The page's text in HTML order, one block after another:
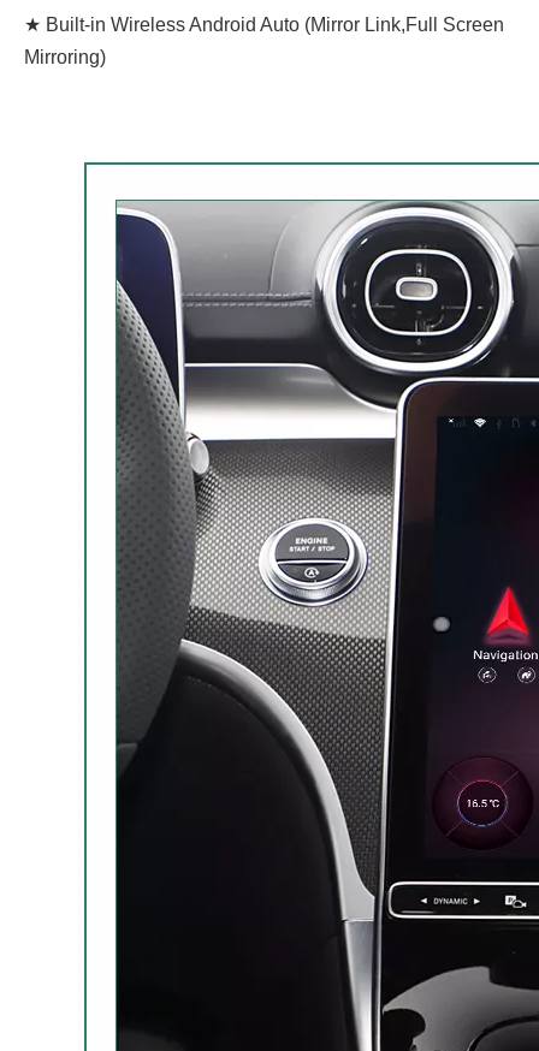
★ Built-in Wireless Android Auto (Mirror Link,Full Screen
Mirroring)